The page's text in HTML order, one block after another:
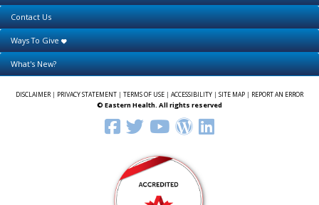
Contact Us
Ways To Give
What's New?
DISCLAIMER| PRIVACY STATEMENT | TERMS OF USE | ACCESSIBILITY | SITE MAP | REPORT AN ERROR
© Eastern Health. All rights reserved